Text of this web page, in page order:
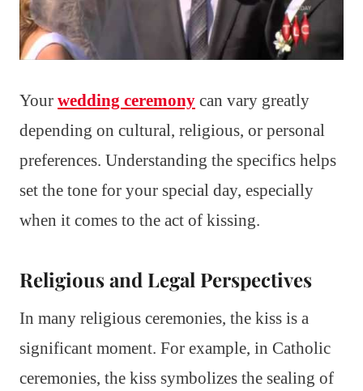
Your wedding ceremony can vary greatly
depending on cultural, religious, or personal
preferences. Understanding the specifics helps
set the tone for your special day, especially
when it comes to the act of kissing.
Religious and Legal Perspectives
In many religious ceremonies, the kiss is a
significant moment. For example, in Catholic
ceremonies, the kiss symbolizes the sealing of